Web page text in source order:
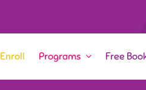
Enroll Programs Free